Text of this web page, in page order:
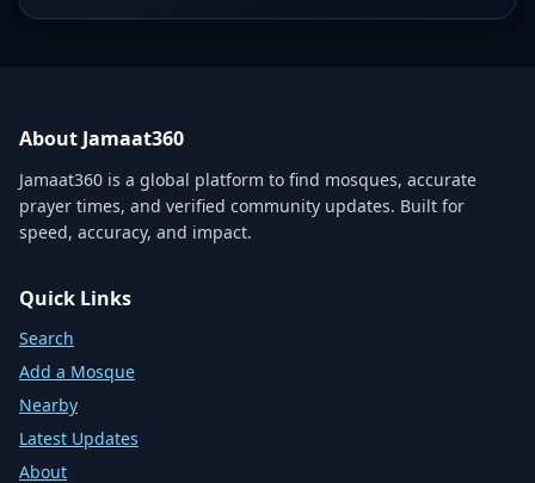
About Jamaat360
Jamaat360 is a global platform to find mosques, accurate
prayer times, and verified community updates. Built for
speed, accuracy, and impact.
Quick Links
Search
Add a Mosque
Nearby
Latest Updates
About